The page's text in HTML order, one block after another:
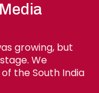
growing, but
We
the South India